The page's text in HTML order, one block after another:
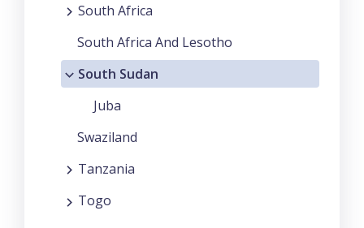
South Africa
South Africa And Lesotho
South Sudan
Juba
Swaziland
Tanzania
Togo